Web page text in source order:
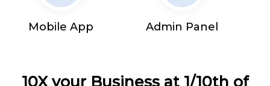
Mobile App Admin Panel
10X your Business at 1/10th of